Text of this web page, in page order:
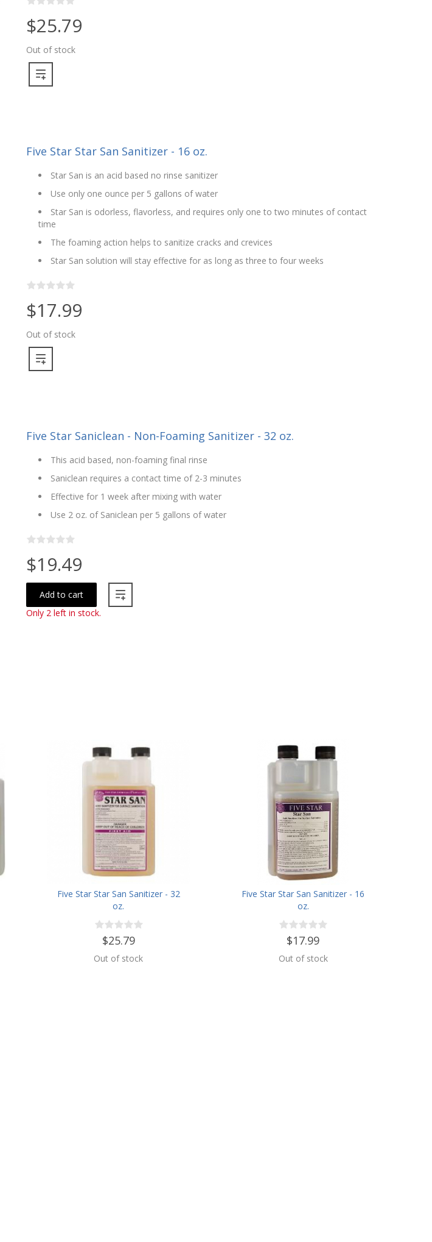
$25.79
Out of stock
Five Star Star San Sanitizer - 16 oz.
Star San is an acid based no rinse sanitizer
Use only one ounce per 5 gallons of water
Star San is odorless, flavorless, and requires only one to two minutes of contact
time
The foaming action helps to sanitize cracks and crevices
Star San solution will stay effective for as long as three to four weeks
$17.99
Out of stock
Five Star Saniclean - Non-Foaming Sanitizer - 32 oz.
This acid based, non-foaming final rinse
Saniclean requires a contact time of 2-3 minutes
Effective for 1 week after mixing with water
Use 2 oz. of Saniclean per 5 gallons of water
$19.49
Add to cart
Only 2 left in stock.
Five Star Star San Sanitizer - 32
oz.
$25.79
Out of stock
Five Star Star San Sanitizer - 16
oz.
$17.99
Out of stock